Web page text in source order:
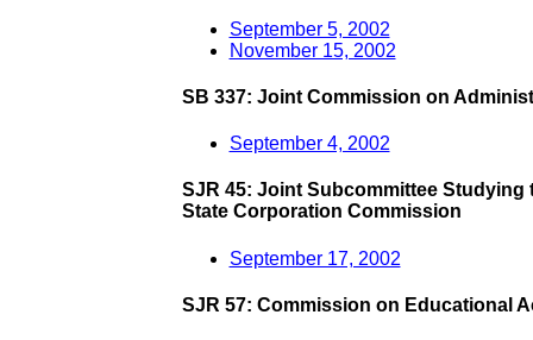
September 5, 2002
November 15, 2002
SB 337: Joint Commission on
September 4, 2002
SJR 45: Joint Subcommittee
State Corporation Commission
September 17, 2002
SJR 57: Commission on Educational